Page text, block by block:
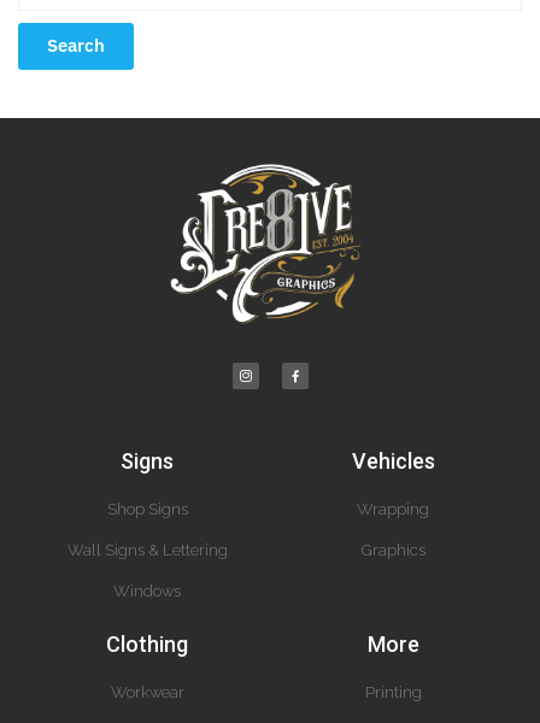
Signs
Shop Signs
Wall Signs & Lettering
Windows
Vehicles
Wrapping
Graphics
Clothing
Workwear
More
Printing